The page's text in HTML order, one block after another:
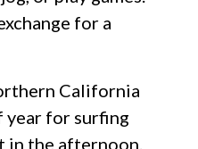
for a
California
year for surfing
in the afternoon.